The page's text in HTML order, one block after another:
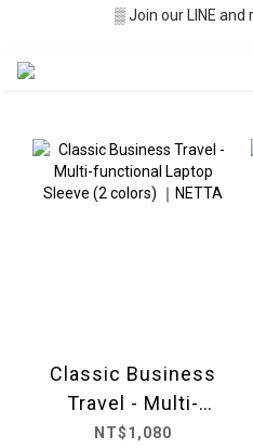
▒ Membership
▒ Join our LINE and
Classic Business
Travel - Multi-
functional Laptop
NT$1,080